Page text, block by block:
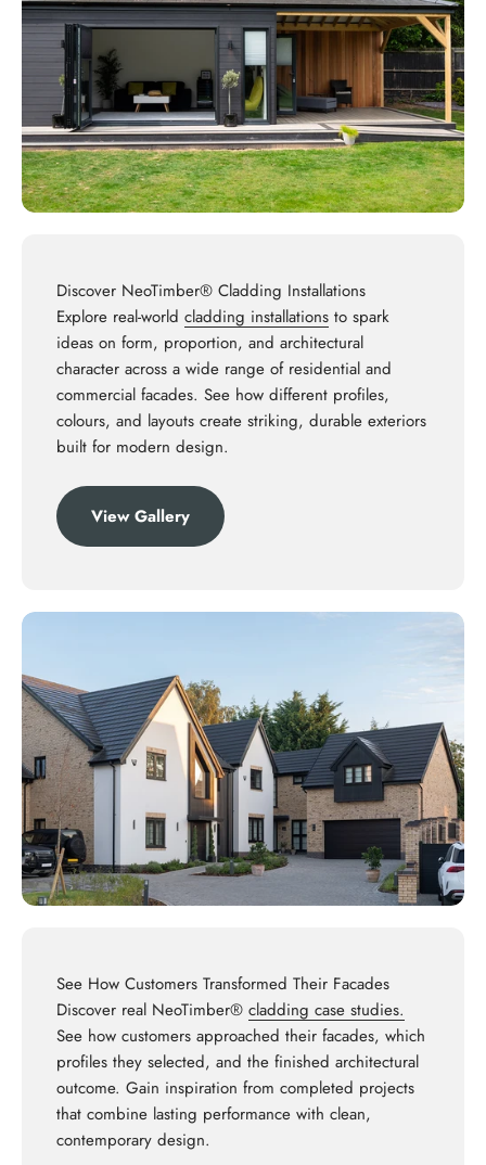
Discover NeoTimber® Cladding Installations
Explore real-world cladding installations to spark
ideas on form, proportion, and architectural
character across a wide range of residential and
commercial facades. See how different profiles,
colours, and layouts create striking, durable exteriors
built for modern design.
View Gallery
See How Customers Transformed Their Facades
Discover real NeoTimber® cladding case studies.
See how customers approached their facades, which
profiles they selected, and the finished architectural
outcome. Gain inspiration from completed projects
that combine lasting performance with clean,
contemporary design.